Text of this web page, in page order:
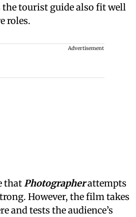
the tourist guide also fit well
roles.
Advertisement
thatPhotographerattempts
However, the film takes
and tests the audience’s